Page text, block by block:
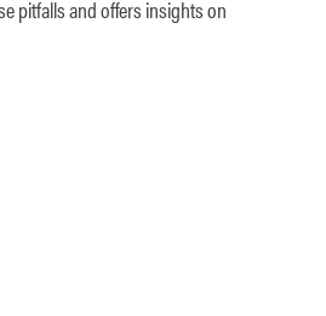
pitfalls and offers insights on